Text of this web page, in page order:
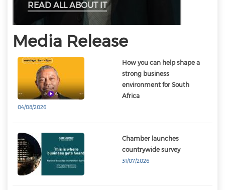
READ ALL ABOUT IT
Media Release
How you can help shape a
strong business
environment for South
Africa
04/08/2026
Chamber launches
countrywide survey
31/07/2026